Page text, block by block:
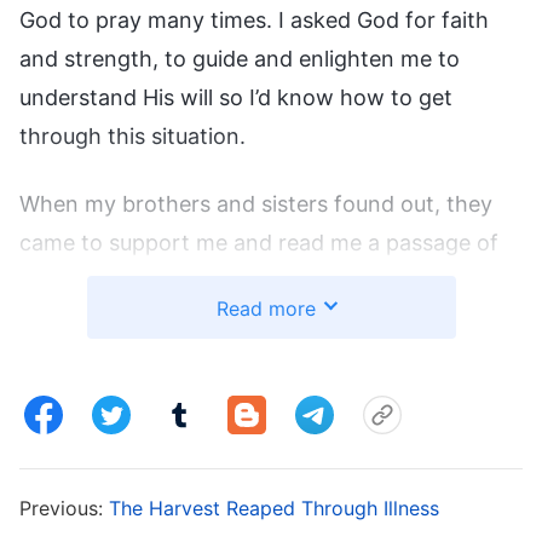
God to pray many times. I asked God for faith
and strength, to guide and enlighten me to
understand His will so I’d know how to get
through this situation.
When my brothers and sisters found out, they
came to support me and read me a passage of
God’s love, and surely His kind intentions are
undergo a bit of suffering, entertain no ideas
from Satan. Praise God in the midst of illness
and enjoy God in the midst of your praise. Do
not lose heart in the face of illness, keep
Read more
Previous: The Harvest Reaped Through Illness